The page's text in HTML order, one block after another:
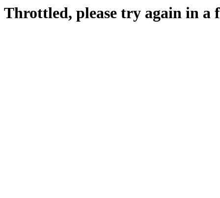
Throttled, please try again in a